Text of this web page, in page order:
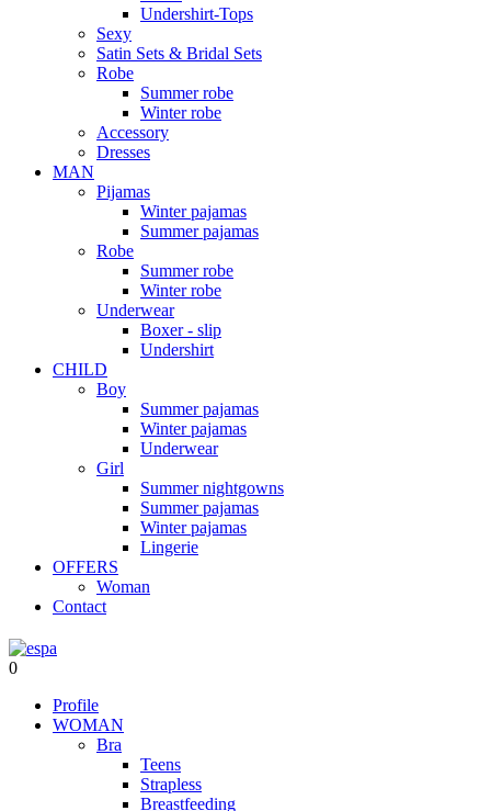
Undershirt-Tops
Sexy
Satin Sets & Bridal Sets
Robe
Summer robe
Winter robe
Accessory
Dresses
ΜΑΝ
Pijamas
Winter pajamas
Summer pajamas
Robe
Summer robe
Winter robe
Underwear
Boxer - slip
Undershirt
CHILD
Boy
Summer pajamas
Winter pajamas
Underwear
Girl
Summer nightgowns
Summer pajamas
Winter pajamas
Lingerie
OFFERS
Woman
Contact
0
Profile
WOMAN
Bra
Teens
Strapless
Breastfeeding